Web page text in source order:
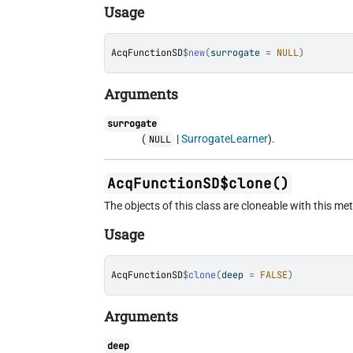
Usage
AcqFunctionSD$new(surrogate = NULL)
Arguments
surrogate
( NULL |SurrogateLearner).
AcqFunctionSD$clone()
The objects of this class are cloneable with this
Usage
AcqFunctionSD$clone(deep = FALSE)
Arguments
deep